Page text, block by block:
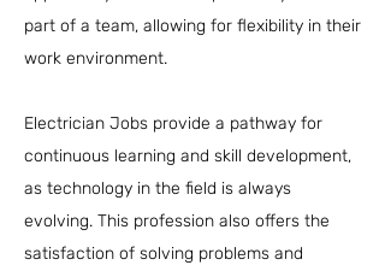
part of a team, allowing for flexibility in their
work environment.
Electrician Jobs provide a pathway for
continuous learning and skill development,
as technology in the field is always
evolving. This profession also offers the
satisfaction of solving problems and